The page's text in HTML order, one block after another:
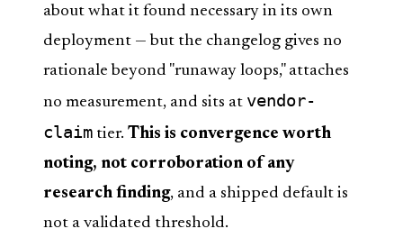
about what it found necessary in its own
deployment — but the changelog gives no
rationale beyond "runaway loops," attaches
no measurement, and sits at vendor-
claim tier. This is convergence worth
noting, not corroboration of any
research finding, and a shipped default is
not a validated threshold.